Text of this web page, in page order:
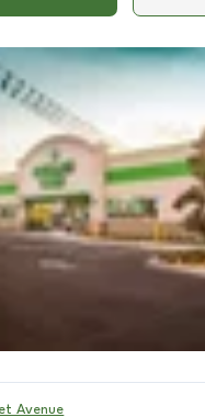
Avenue